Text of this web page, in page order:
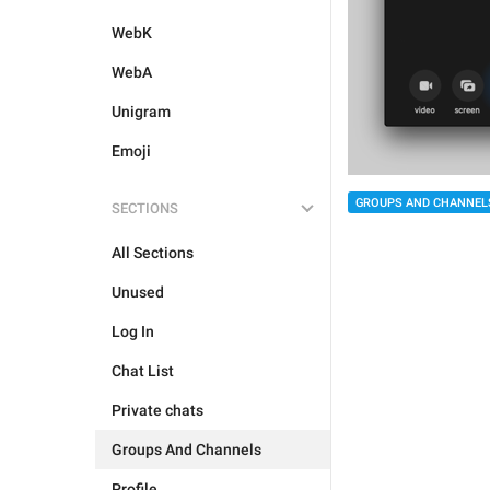
WebK
WebA
Unigram
Emoji
SECTIONS
All Sections
Unused
Log In
Chat List
Private chats
Groups And Channels
GROUPS AND